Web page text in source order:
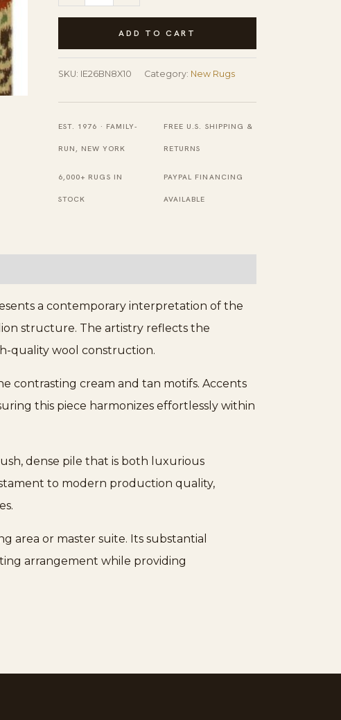
Ruby
Hand
Tufted
ADD TO CART
SKU: IE26BN8X10 Category: New Rugs
EST. 1976 · FAMILY-
RUN, NEW YORK
FREE U.S. SHIPPING &
RETURNS
6,000+ RUGS IN
STOCK
PAYPAL FINANCING
AVAILABLE
a contemporary interpretation of the
structure. The artistry reflects the
quality wool construction.
contrasting cream and tan motifs. Accents
this piece harmonizes effortlessly within
dense pile that is both luxurious
to modern production quality,
area or master suite. Its substantial
arrangement while providing